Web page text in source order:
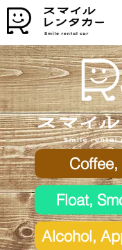
Coffee,
Float,
Alcohol,